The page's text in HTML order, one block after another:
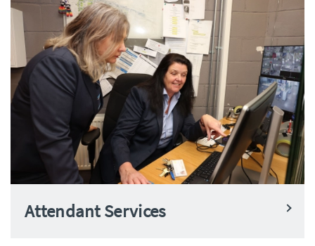
Attendant Services